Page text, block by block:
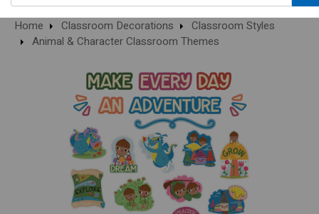
Home Classroom Decorations
Classroom Styles
Animal & Character Classroom Themes